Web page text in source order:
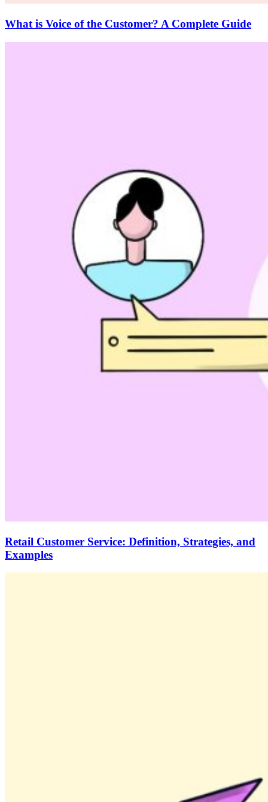
What is Voice of the Customer? A Complete Guide
Retail Customer Service: Definition, Strategies, and
Examples